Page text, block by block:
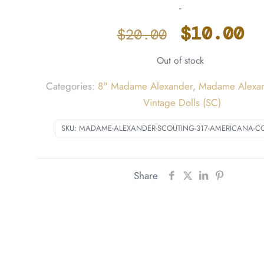
-
$20.00 Original
price
was:
$20.00.
$10.00
Out of stock
SKU: MADAME-ALEXANDER-SCOUTING-317-AMERICANA-
Categories: 8" Madame Alexander, Madame
Vintage Dolls (SC)
Share